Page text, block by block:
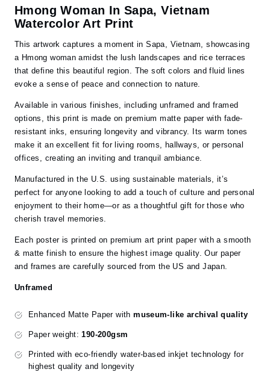
Cultural
Landscape
Hmong Woman In Sapa, Vietnam
Watercolor Art Print
This artwork captures a moment in Sapa, Vietnam, showcasing
a Hmong woman amidst the lush landscapes and rice terraces
that define this beautiful region. The soft colors and fluid lines
evoke a sense of peace and connection to nature.
Available in various finishes, including unframed and framed
options, this print is made on premium matte paper with fade-
resistant inks, ensuring longevity and vibrancy. Its warm tones
make it an excellent fit for living rooms, hallways, or personal
offices, creating an inviting and tranquil ambiance.
Manufactured in the U.S. using sustainable materials, it’s
perfect for anyone looking to add a touch of culture and personal
enjoyment to their home—or as a thoughtful gift for those who
cherish travel memories.
Each poster is printed on premium art print paper with a smooth
& matte finish to ensure the highest image quality. Our paper
and frames are carefully sourced from the US and Japan.
Unframed
Enhanced Matte Paper withmuseum-like archival quality
Paper weight:190-200gsm
Printed with eco-friendly water-based inkjet technology for
highest quality and longevity